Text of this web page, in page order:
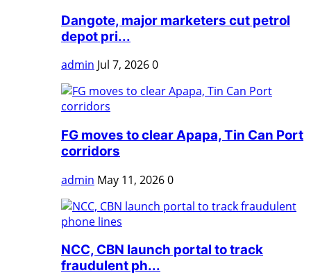
Dangote, major marketers cut petrol
depot pri...
admin Jul 7, 20260
FG moves to clear Apapa, Tin Can Port
corridors
admin May 11, 20260
NCC, CBN launch portal to track
fraudulent ph...